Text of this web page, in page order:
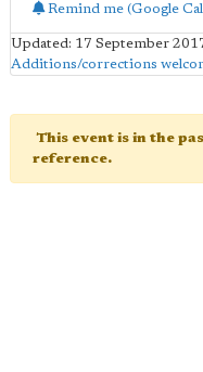
Remind me (Google
Updated: 17 September
Additions/corrections
This event is in the
reference.